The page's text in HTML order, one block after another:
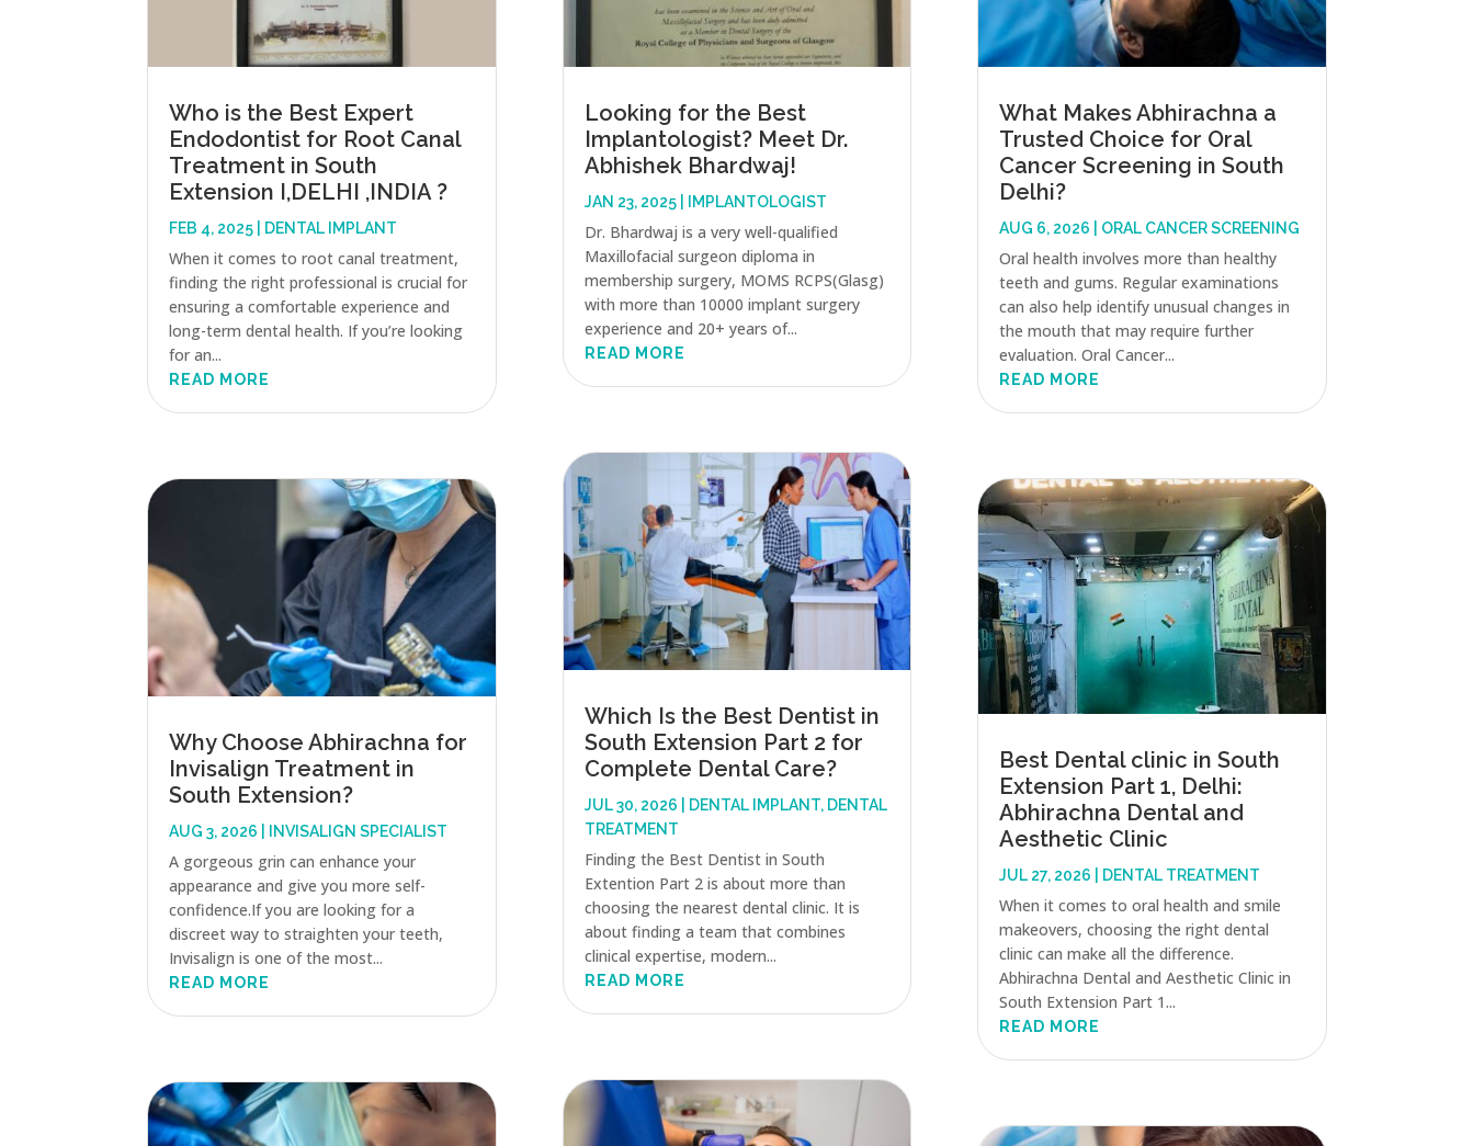
Who is the Best Expert
Endodontist for Root Canal
Treatment in South
Extension I,DELHI ,INDIA ?
FEB 4, 2025 DENTAL IMPLANT
When it comes to root canal treatment,
finding the right professional is crucial for
ensuring a comfortable experience and
long-term dental health. If you’re looking
for an...
READ MORE
Why Choose Abhirachna for
Invisalign Treatment in
South Extension?
AUG 3, 2026 INVISALIGN SPECIALIST
A gorgeous grin can enhance your
appearance and give you more self-
confidence.If you are looking for a
discreet way to straighten your teeth,
Invisalign is one of the most...
READ MORE
Looking for the Best
Implantologist? Meet Dr.
Abhishek Bhardwaj!
JAN 23, 2025| IMPLANTOLOGIST
Dr. Bhardwaj is a very well-qualified
Maxillofacial surgeon diploma in
membership surgery, MOMS RCPS(Glasg)
with more than 10000 implant surgery
experience and 20+ years of...
READ MORE
Which Is the Best Dentist in
South Extension Part 2 for
Complete Dental Care?
JUL 30, 2026 DENTAL IMPLANT, DENTAL
TREATMENT
Finding the Best Dentist in South
Extention Part 2 is about more than
choosing the nearest dental clinic. It is
about finding a team that combines
clinical expertise, modern...
READ MORE
What Makes Abhirachna a
Trusted Choice for Oral
Cancer Screening in South
Delhi?
AUG 6, 2026 ORAL CANCER SCREENING
Oral health involves more than healthy
teeth and gums. Regular examinations
can also help identify unusual changes in
the mouth that may require further
evaluation. Oral Cancer...
READ MORE
Best Dental clinic in South
Extension Part 1, Delhi:
Abhirachna Dental and
Aesthetic Clinic
JUL 27, 2026 DENTAL TREATMENT
When it comes to oral health and smile
makeovers, choosing the right dental
clinic can make all the difference.
Abhirachna Dental and Aesthetic Clinic in
South Extension Part 1...
READ MORE